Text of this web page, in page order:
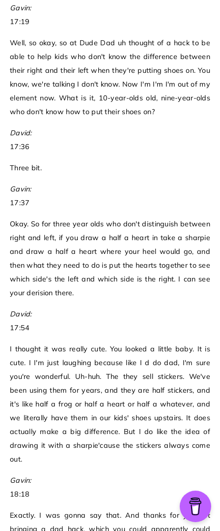
Gavin:
17:19
Well, so okay, so at Dude Dad uh thought of a hack to be
able to help kids who don't know the difference between
their right and their left when they're putting shoes on. You
know, we're talking I don't know. Now I'm I'm I'm out of my
element now. What is it, 10-year-olds old, nine-year-olds
who don't know how to put their shoes on?
David:
17:36
Three bit.
Gavin:
17:37
Okay. So for three year olds who don't distinguish between
right and left, if you draw a half a heart in take a sharpie
and draw a half a heart where your heel would go, and
then what they need to do is put the hearts together to see
which side's the left and which side is the right. I can see
your derision there.
David:
17:54
I thought it was really cute. You looked a little baby. It is
cute. I I'm just laughing because like I d do dad, I'm sure
you're wonderful. Uh-huh. The they sell stickers. We've
been using them for years, and they are half stickers, and
it's like half a frog or half a heart or half a whatever, and
we literally have them in our kids' shoes upstairs. It does
actually make a big difference. But I do like the idea of
drawing it with a sharpie'cause the stickers always come
out.
Gavin:
18:18
Exactly. I was gonna say that. And thanks for you not
bringing a dad hack, which you could apparently could